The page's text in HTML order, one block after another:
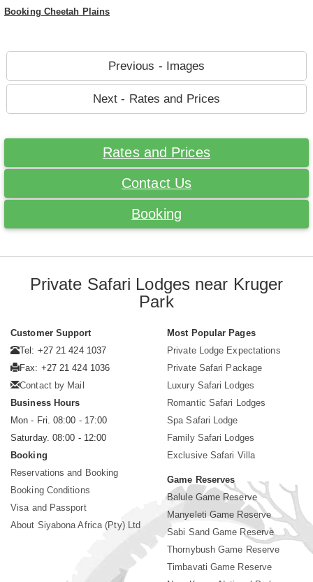
Booking Cheetah Plains
Previous - Images
Next - Rates and Prices
Rates and Prices
Contact Us
Booking
Private Safari Lodges near Kruger
Park
Customer Support
Tel: +27 21 424 1037
Fax: +27 21 424 1036
Contact by Mail
Business Hours
Mon - Fri. 08:00 - 17:00
Saturday. 08:00 - 12:00
Booking
Reservations and Booking
Booking Conditions
Visa and Passport
About Siyabona Africa (Pty) Ltd
Most Popular Pages
Private Lodge Expectations
Private Safari Package
Luxury Safari Lodges
Romantic Safari Lodges
Spa Safari Lodge
Family Safari Lodges
Exclusive Safari Villa
Game Reserves
Balule Game Reserve
Manyeleti Game Reserve
Sabi Sand Game Reserve
Thornybush Game Reserve
Timbavati Game Reserve